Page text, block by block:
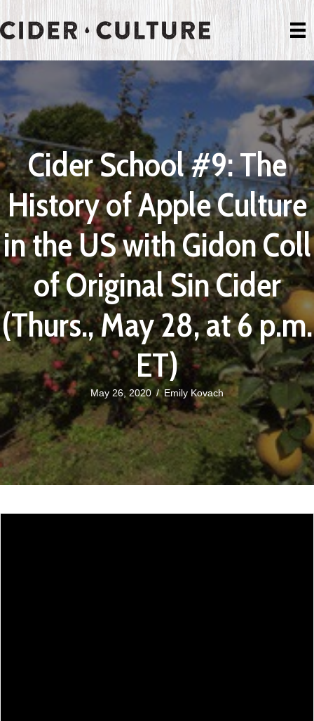
Cider School #9: The
History of Apple Culture
in the US with Gidon Coll
of Original Sin Cider
(Thurs., May 28, at 6 p.m.
ET)
May 26, 2020 /Emily Kovach